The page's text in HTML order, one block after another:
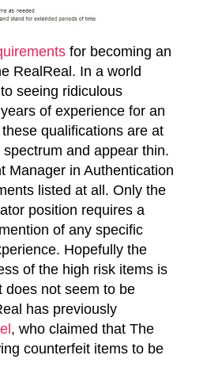
for becoming an
RealReal. In a world
seeing ridiculous
of experience for an
qualifications are at
and appear thin.
Manager in Authentication
listed at all. Only the
position requires a
of any specific
Hopefully the
of the high risk items is
does not seem to be
has previously
, who claimed that The
counterfeit items to be